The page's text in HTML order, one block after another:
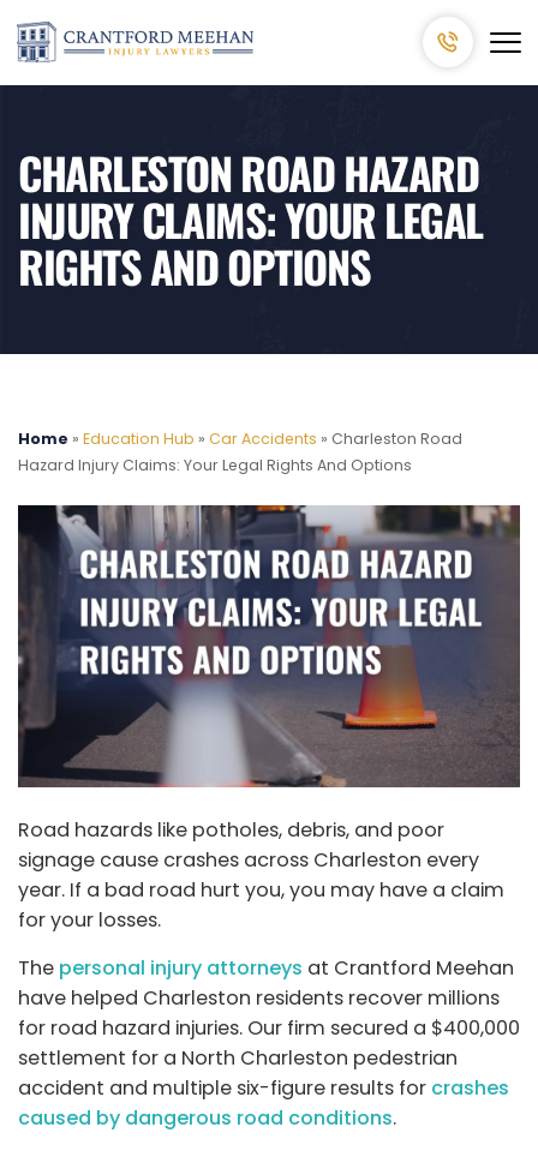
CHARLESTON ROAD HAZARD
INJURY CLAIMS: YOUR LEGAL
RIGHTS AND OPTIONS
Home » Education Hub » Car Accidents » Charleston Road
Hazard Injury Claims: Your Legal Rights And Options
Road hazards like potholes, debris, and poor
signage cause crashes across Charleston every
year. If a bad road hurt you, you may have a claim
for your losses.
The personal injury attorneys at Crantford Meehan
have helped Charleston residents recover millions
for road hazard injuries. Our firm secured a $400,000
settlement for a North Charleston pedestrian
accident and multiple six-figure results for crashes
caused by dangerous road conditions.